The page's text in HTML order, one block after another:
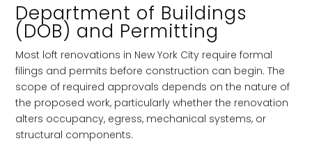
Department of Buildings
(DOB) and Permitting
Most loft renovations in New York City require formal
filings and permits before construction can begin. The
scope of required approvals depends on the nature of
the proposed work, particularly whether the renovation
alters occupancy, egress, mechanical systems, or
structural components.